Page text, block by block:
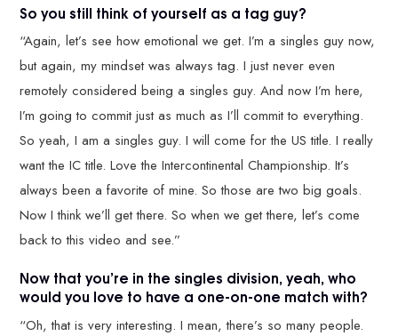
So you still think of yourself as a tag guy?
“Again, let’s see how emotional we get. I’m a singles guy now,
but again, my mindset was always tag. I just never even
remotely considered being a singles guy. And now I’m here,
I’m going to commit just as much as I’ll commit to everything.
So yeah, I am a singles guy. I will come for the US title. I really
want the IC title. Love the Intercontinental Championship. It’s
always been a favorite of mine. So those are two big goals.
Now I think we’ll get there. So when we get there, let’s come
back to this video and see.”
Now that you’re in the singles division, yeah, who
would you love to have a one-on-one match with?
“Oh, that is very interesting. I mean, there’s so many people.